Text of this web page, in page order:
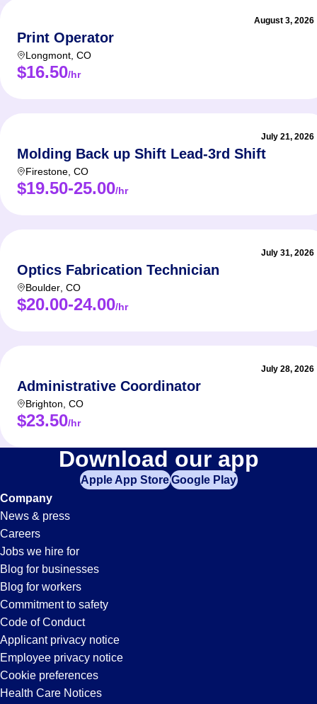
August 3, 2026
Print Operator
Longmont CO
$16.50/hr
July 21, 2026
Molding Back up Shift Lead-3rd Shift
Firestone CO
$19.50-25.00/hr
July 31, 2026
Optics Fabrication Technician
Boulder CO
$20.00-24.00/hr
July 28, 2026
Administrative Coordinator
Brighton CO
$23.50/hr
Shifts
Jobs
in
Longmont,
CO
Download our app
Apple App StoreGoogle Play
Company
News & press
Careers
Jobs we hire for
Blog for businesses
Blog for workers
Commitment to safety
Code of Conduct
Applicant privacy notice
Employee privacy notice
Cookie preferences
Health Care Notices